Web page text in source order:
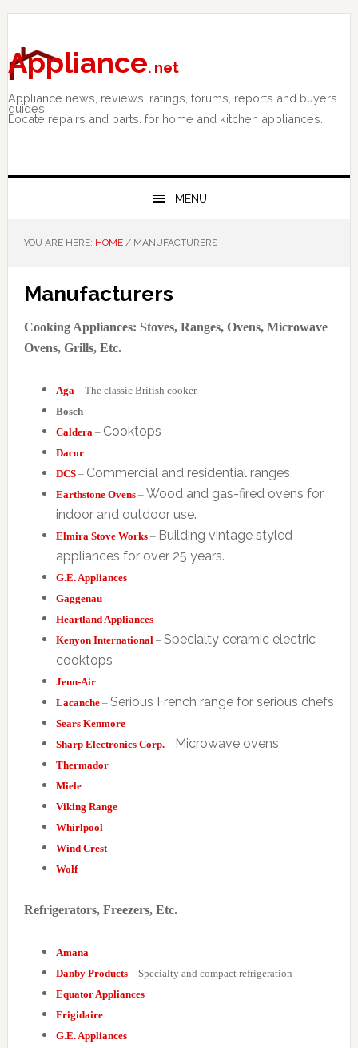
Skip
primary
navigation
Skip
main
content
Skip
primary
sidebar
Appliance. net
Appliance news, reviews, ratings, forums, reports and buyers
guides.
Locate repairs and parts. for home and kitchen appliances.
MENU
YOU ARE HERE: HOME /MANUFACTURERS
Manufacturers
Cooking Appliances: Stoves, Ranges, Ovens, Microwave
Ovens, Grills, Etc.
Aga– The classic British cooker.
Bosch
Caldera– Cooktops
Dacor
DCS– Commercial and residential ranges
Earthstone Ovens– Wood and gas-fired ovens for
indoor and outdoor use.
Elmira Stove Works– Building vintage styled
appliances for over 25 years.
G.E. Appliances
Gaggenau
Heartland Appliances
Kenyon International– Specialty ceramic electric
cooktops
Jenn-Air
Lacanche– Serious French range for serious chefs
Sears Kenmore
Sharp Electronics Corp.– Microwave ovens
Thermador
Miele
Viking Range
Whirlpool
Wind Crest
Wolf
Refrigerators, Freezers, Etc.
Amana
Danby Products– Specialty and compact refrigeration
Equator Appliances
Frigidaire
G.E. Appliances